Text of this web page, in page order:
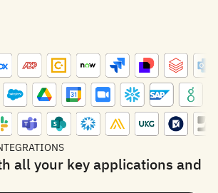
all your key applications and